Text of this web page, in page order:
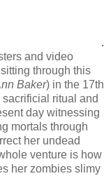
.
and video
through this
Baker) in the 17th
ritual and
day witnessing
mortals through
her undead
venture is how
her zombies slimy